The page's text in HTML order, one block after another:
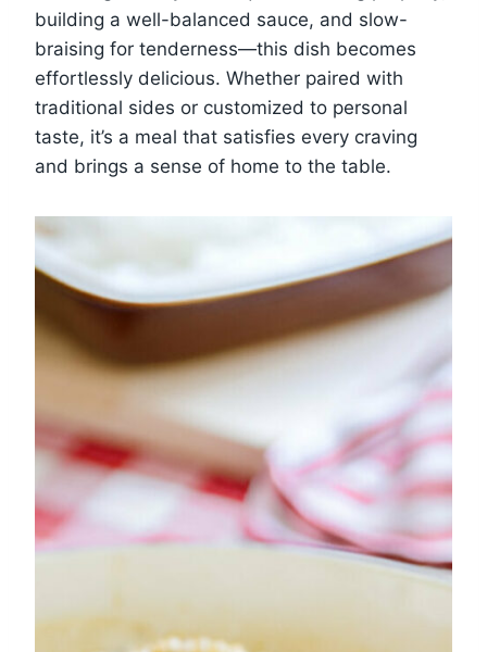
building a well-balanced sauce, and slow-
braising for tenderness—this dish becomes
effortlessly delicious. Whether paired with
traditional sides or customized to personal
taste, it’s a meal that satisfies every craving
and brings a sense of home to the table.